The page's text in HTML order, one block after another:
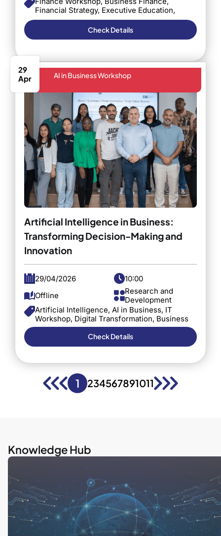
Financial Strategy, Executive Education,
Barcelona, Business Decision Making,
Finance in Business, Professional
Check Details
29
Apr
AI in Business Workshop
Artificial Intelligence in Business:
Transforming Decision-Making and
Innovation
29/04/2026
10:00
Offline
Research and
Development
Artificial Intelligence, AI in Business, IT
Workshop, Digital Transformation, Business
Strategy, Innovation, Executive Education,
Barcelona, Technology in Business
Check Details
1 234567891011
Knowledge Hub